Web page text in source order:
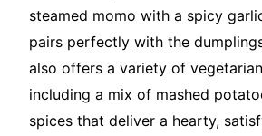
steamed momo with a spicy
pairs perfectly with the
also offers a variety of
including a mix of mashed
spices that deliver a hearty,